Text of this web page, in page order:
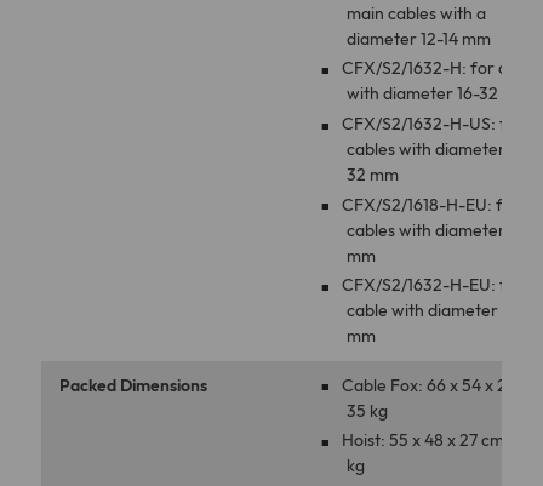
main cables with a
diameter 12-14 mm
CFX/S2/1632-H: for
with diameter 16-32 mm
CFX/S2/1632-H-US: for
cables with diameter 16-
32 mm
CFX/S2/1618-H-EU: for
cables with diameter 16-
mm
CFX/S2/1632-H-EU: for
cable with diameter 16-32
mm
Packed Dimensions
Cable Fox: 66 x 54 x 27
35 kg
Hoist: 55 x 48 x 27 cm, 15
kg